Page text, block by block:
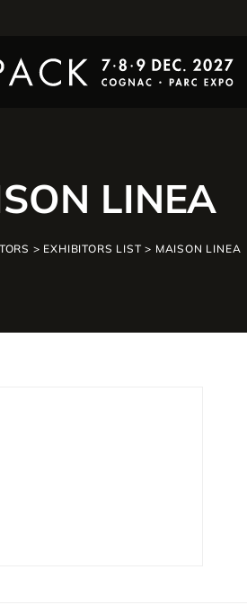
LINEA
> EXHIBITORS LIST > MAISON LINEA